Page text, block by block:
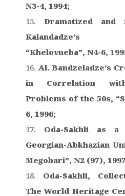
N3-4, 1994;
Dramatized and
Kalandadze’s
“Khelovneba”, N4-6,
Al. Bandzeladze’s
in Correlation
Problems of the 50s,
6, 1996;
Oda-Sakhli as
Georgian-Abkhazian
Megobari”, N2 (97),
Oda-Sakhli,
The World Heritage